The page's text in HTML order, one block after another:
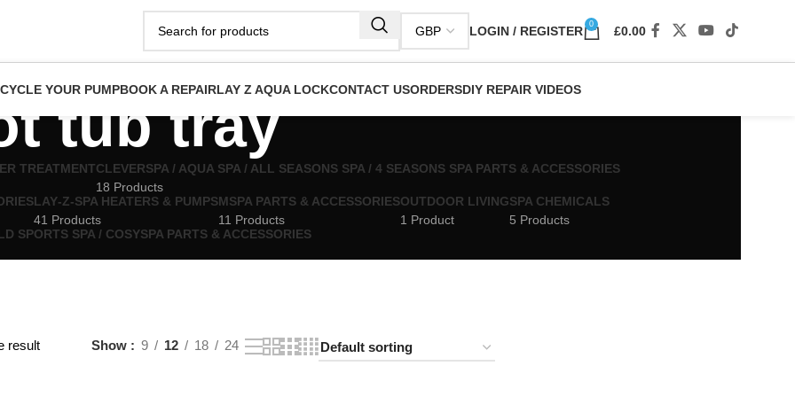
LOGIN / REGISTER 0 £0.00
YOUR PUMPBOOK A REPAIRLAY Z AQUA LOCKCONTACT USORDERSDIY REPAIR VIDEOS
tub tray
TREATMENTCLEVERSPA / AQUA SPA / ALL SEASONS SPA / 4 SEASONS SPA PARTS & ACCESSORIES
18 Products
LAY‑Z‑SPA HEATERS & PUMPS
41 Products
MSPA PARTS & ACCESSORIES
11 Products
OUTDOOR LIVING
1 Product
SPA CHEMICALS
5 Products
SPORTS SPA / COSYSPA PARTS & ACCESSORIES
result Show 9 12 18 24